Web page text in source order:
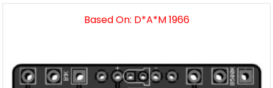
Based On: D*A*M 1966